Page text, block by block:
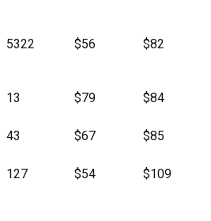
5322 $56 $82
13 $79 $84
43 $67 $85
127 $54 $109